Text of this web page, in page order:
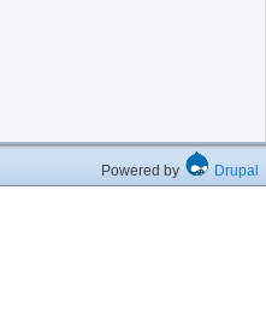
Powered by Drupal